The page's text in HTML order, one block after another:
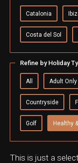
Catalonia
Costa del Sol
Refine by Holiday
All Adult Only
Countryside
Golf Healthy
This is just a
& Safari